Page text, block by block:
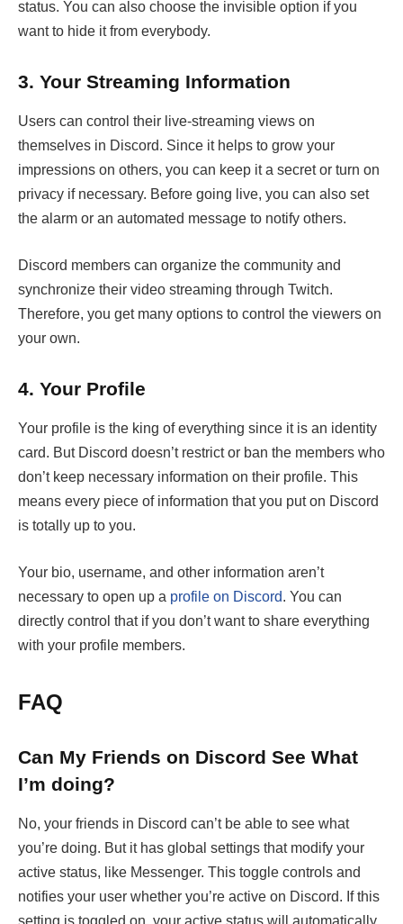
status. You can also choose the invisible option if you
want to hide it from everybody.
3. Your Streaming Information
Users can control their live-streaming views on
themselves in Discord. Since it helps to grow your
impressions on others, you can keep it a secret or turn on
privacy if necessary. Before going live, you can also set
the alarm or an automated message to notify others.
Discord members can organize the community and
synchronize their video streaming through Twitch.
Therefore, you get many options to control the viewers on
your own.
4. Your Profile
Your profile is the king of everything since it is an identity
card. But Discord doesn’t restrict or ban the members who
don’t keep necessary information on their profile. This
means every piece of information that you put on Discord
is totally up to you.
Your bio, username, and other information aren’t
necessary to open up a profile on Discord. You can
directly control that if you don’t want to share everything
with your profile members.
FAQ
Can My Friends on Discord See What
I’m doing?
No, your friends in Discord can’t be able to see what
you’re doing. But it has global settings that modify your
active status, like Messenger. This toggle controls and
notifies your user whether you’re active on Discord. If this